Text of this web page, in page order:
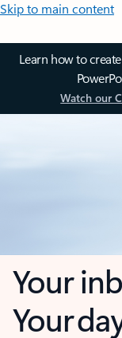
Skip to main content
Learn how to
Watch our
Your
Your